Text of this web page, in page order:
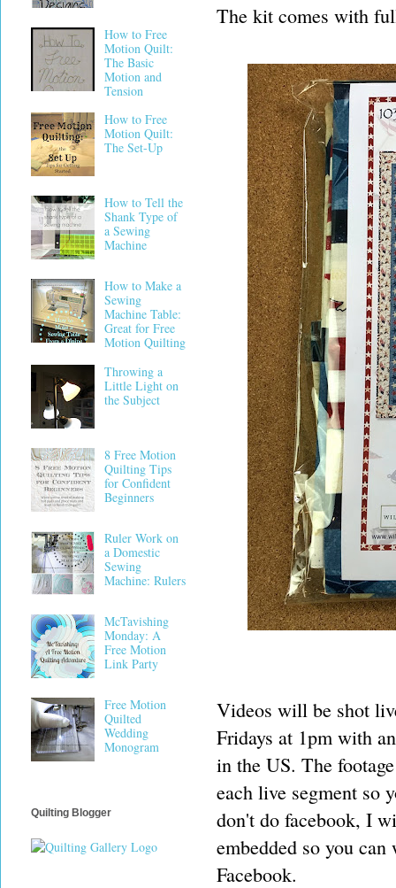
The kit comes with
Videos will be shot
Fridays at 1pm with
in the US. The
each live segment so
don't do facebook, I
embedded so you
Facebook.
How to Free
Motion Quilt:
The Basic
Motion and
Tension
How to Free
Motion Quilt:
The Set-Up
How to Tell the
Shank Type of
a Sewing
Machine
How to Make a
Sewing
Machine Table:
Great for Free
Motion Quilting
Throwing a
Little Light on
the Subject
8 Free Motion
Quilting Tips
for Confident
Beginners
Ruler Work on
a Domestic
Sewing
Machine: Rulers
McTavishing
Monday: A
Free Motion
Link Party
Free Motion
Quilted
Wedding
Monogram
Quilting Blogger